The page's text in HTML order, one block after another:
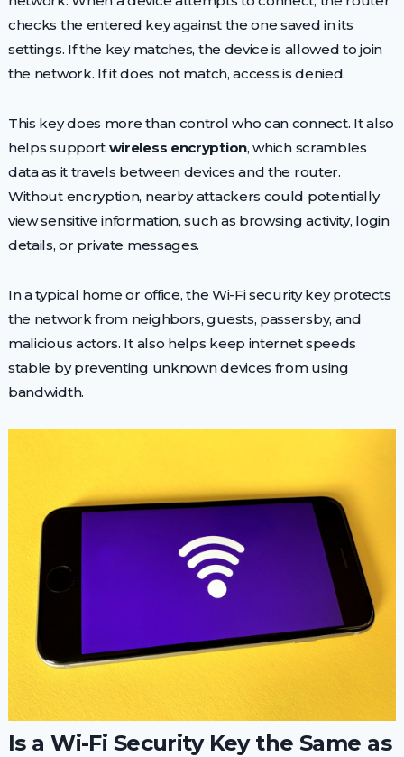
checks the entered key against the one saved in its
settings. If the key matches, the device is allowed to join
the network. If it does not match, access is denied.
This key does more than control who can connect. It also
helps support wireless encryption, which scrambles
data as it travels between devices and the router.
Without encryption, nearby attackers could potentially
view sensitive information, such as browsing activity, login
details, or private messages.
In a typical home or office, the Wi-Fi security key protects
the network from neighbors, guests, passersby, and
malicious actors. It also helps keep internet speeds
stable by preventing unknown devices from using
bandwidth.
Is a Wi-Fi Security Key the Same as